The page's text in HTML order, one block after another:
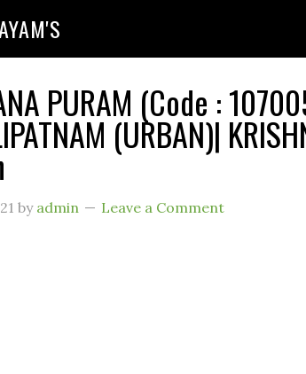
PURAM (Code :
(URBAN)|
by admin Leave a Comment